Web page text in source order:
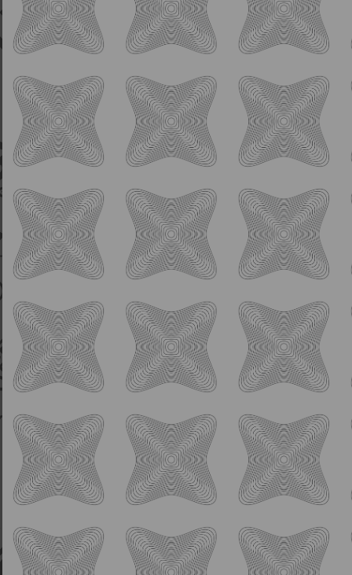
Lime - Bright - Refreshing 4.0% ABV
This beer is bright and easy-drinking with
of Pink Himalayan Sea Salt gives this beer an
incredible drinking experience.
Sour
Raspberry Cherry Lime
Slushhhhh
6.0% ABV